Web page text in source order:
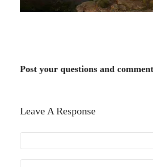
Post your questions and
Leave A Response